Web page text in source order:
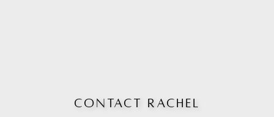
CONTACT RACHEL